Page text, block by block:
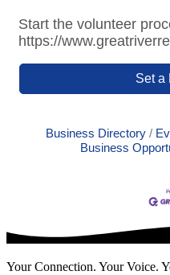
Start the volunteer
https://
Set a
Business Directory
Business
Your Connection. Your Voice.